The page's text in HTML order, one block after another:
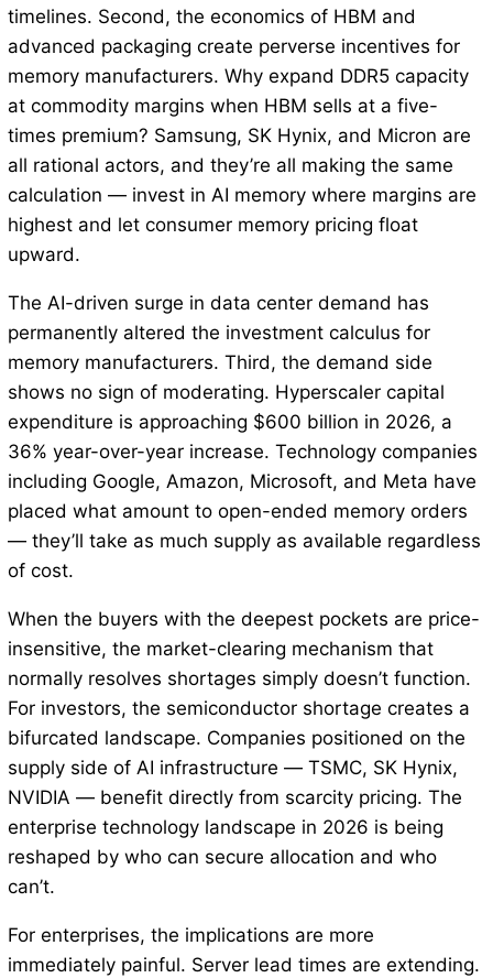
timelines. Second, the economics of HBM and
advanced packaging create perverse incentives for
memory manufacturers. Why expand DDR5 capacity
at commodity margins when HBM sells at a five-
times premium? Samsung, SK Hynix, and Micron are
all rational actors, and they’re all making the same
calculation — invest in AI memory where margins are
highest and let consumer memory pricing float
upward.
The AI-driven surge in data center demand has
permanently altered the investment calculus for
memory manufacturers. Third, the demand side
shows no sign of moderating. Hyperscaler capital
expenditure is approaching $600 billion in 2026, a
36% year-over-year increase. Technology companies
including Google, Amazon, Microsoft, and Meta have
placed what amount to open-ended memory orders
— they’ll take as much supply as available regardless
of cost.
When the buyers with the deepest pockets are price-
insensitive, the market-clearing mechanism that
normally resolves shortages simply doesn’t function.
For investors, the semiconductor shortage creates a
bifurcated landscape. Companies positioned on the
supply side of AI infrastructure — TSMC, SK Hynix,
NVIDIA — benefit directly from scarcity pricing. The
enterprise technology landscape in 2026 is being
reshaped by who can secure allocation and who
can’t.
For enterprises, the implications are more
immediately painful. Server lead times are extending.